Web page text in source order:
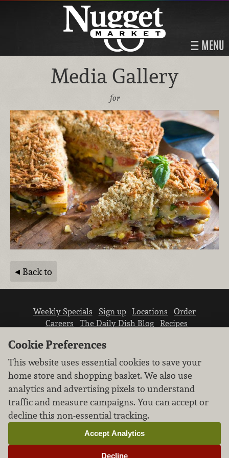
MENU
Media Gallery
for
Back to
Weekly Specials Sign up Locations
Order
Careers
The Daily Dish Blog
Recipes
We don’t sell your personal information.
Learn how we protect and respect the privacy of
our guests.
Cookie settings
Cookie Preferences
This website uses essential cookies to save your
home store and shopping basket. We also use
analytics and advertising pixels to understand
traffic and measure campaigns. You can accept or
decline this non-essential tracking.
Decline
Accept Analytics